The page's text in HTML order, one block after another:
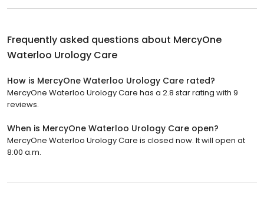
Frequently asked questions about MercyOne
Waterloo Urology Care
How is MercyOne Waterloo Urology Care rated?
MercyOne Waterloo Urology Care has a 2.8 star rating with 9
reviews.
When is MercyOne Waterloo Urology Care open?
MercyOne Waterloo Urology Care is closed now. It will open at
8:00 a.m.